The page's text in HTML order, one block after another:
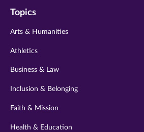
twitter
instagram
youtube
Topics
Arts & Humanities
Athletics
Business & Law
Inclusion & Belonging
Faith & Mission
Health & Education